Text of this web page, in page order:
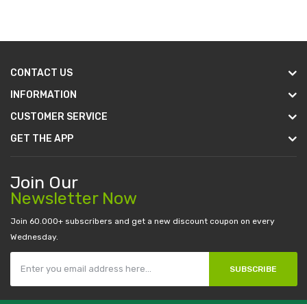
CONTACT US
INFORMATION
CUSTOMER SERVICE
GET THE APP
Join Our
Newsletter Now
Join 60.000+ subscribers and get a new discount coupon on every
Wednesday.
SUBSCRIBE